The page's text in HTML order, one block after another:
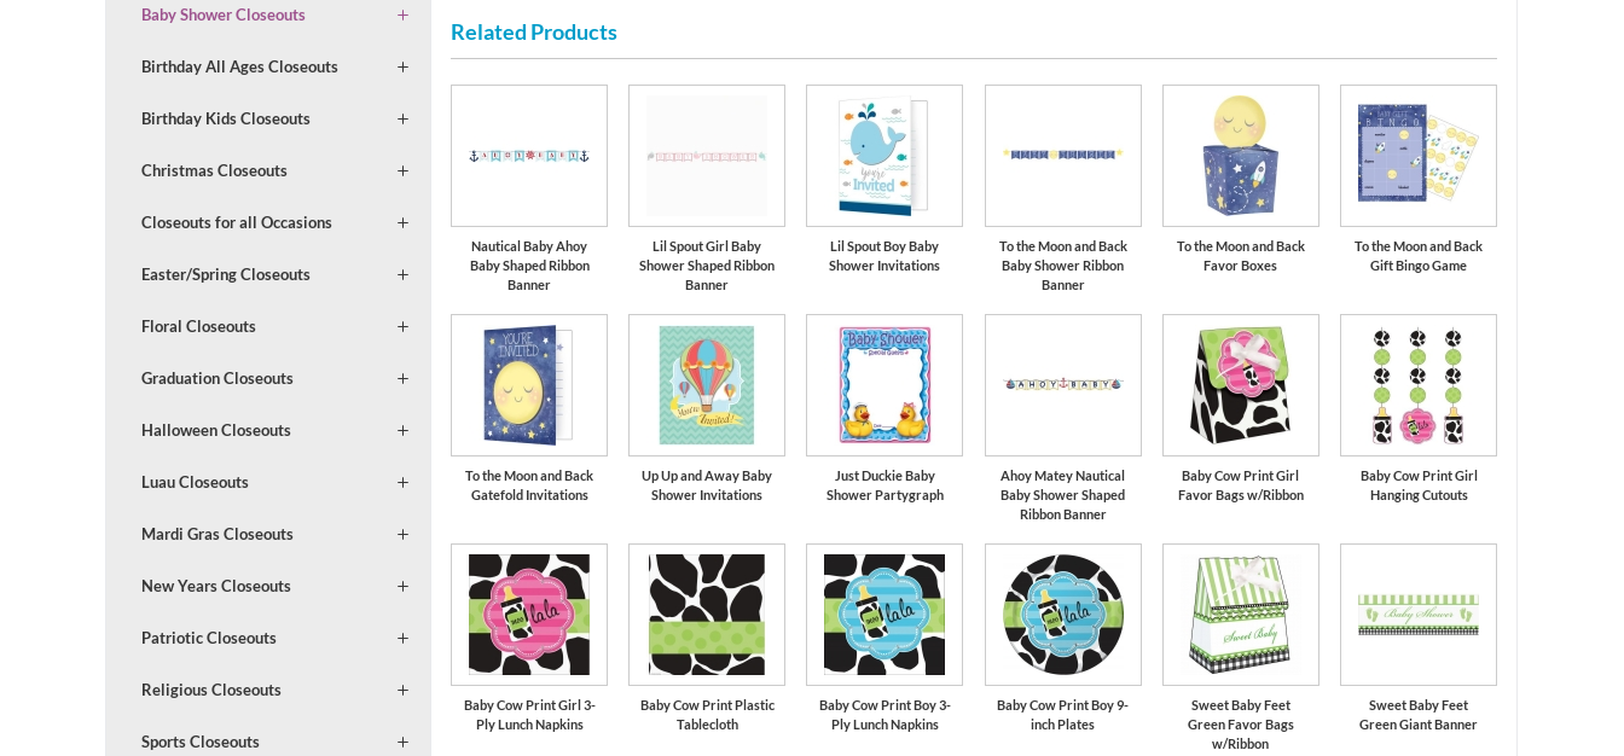
Baby Shower Closeouts
Birthday All Ages Closeouts
Birthday Kids Closeouts
Christmas Closeouts
Closeouts for all Occasions
Easter/Spring Closeouts
Floral Closeouts
Graduation Closeouts
Halloween Closeouts
Luau Closeouts
Mardi Gras Closeouts
New Years Closeouts
Patriotic Closeouts
Religious Closeouts
Sports Closeouts
Related Products
Nautical Baby Ahoy
Baby Shaped Ribbon
Banner
Lil Spout Girl Baby
Shower Shaped Ribbon
Banner
Lil Spout Boy Baby
Shower Invitations
To the Moon and Back
Baby Shower Ribbon
Banner
To the Moon and Back
Favor Boxes
To the Moon and Back
Gift Bingo Game
To the Moon and Back
Gatefold Invitations
Up Up and Away Baby
Shower Invitations
Just Duckie Baby
Shower Partygraph
Ahoy Matey Nautical
Baby Shower Shaped
Ribbon Banner
Baby Cow Print Girl
Favor Bags w/Ribbon
Baby Cow Print Girl
Hanging Cutouts
Baby Cow Print Girl 3-
Ply Lunch Napkins
Baby Cow Print Plastic
Tablecloth
Baby Cow Print Boy 3-
Ply Lunch Napkins
Baby Cow Print Boy 9-
inch Plates
Sweet Baby Feet
Green Favor Bags
w/Ribbon
Sweet Baby Feet
Green Giant Banner